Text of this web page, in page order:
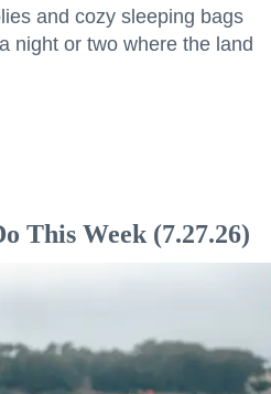
and cozy sleeping bags
night or two where the land
This Week (7.27.26)